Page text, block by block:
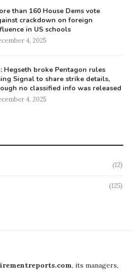
than 160 House Dems vote
crackdown on foreign
in US schools
4, 2025
Hegseth broke Pentagon rules
Signal to share strike details,
no classified info was released
4, 2025
(12)
(125)
, its managers,